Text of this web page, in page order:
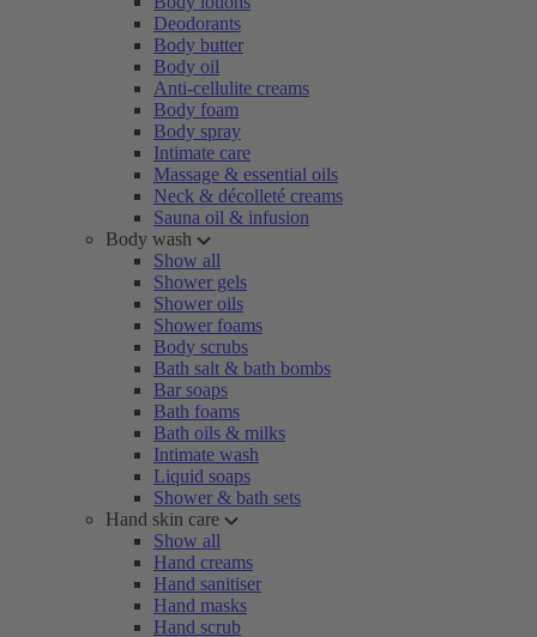
Deodorants
Body butter
Body oil
Anti-cellulite creams
Body foam
Body spray
Intimate care
Massage & essential oils
Neck & décolleté creams
Sauna oil & infusion
Body wash
Show all
Shower gels
Shower oils
Shower foams
Body scrubs
Bath salt & bath bombs
Bar soaps
Bath foams
Bath oils & milks
Intimate wash
Liquid soaps
Shower & bath sets
Hand skin care
Show all
Hand creams
Hand sanitiser
Hand masks
Hand scrub